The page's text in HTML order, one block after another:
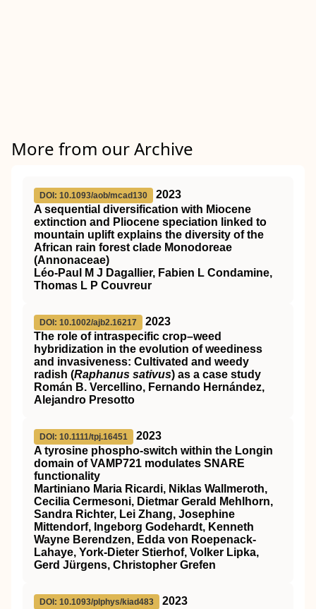
More from our Archive
DOI: 10.1093/aob/mcad130
2023
A sequential diversification with Miocene
extinction and Pliocene speciation linked to
mountain uplift explains the diversity of the
African rain forest clade Monodoreae
(Annonaceae)
Léo-Paul M J Dagallier, Fabien L Condamine,
Thomas L P Couvreur
DOI: 10.1002/ajb2.16217
2023
The role of intraspecific crop–weed
hybridization in the evolution of weediness
and invasiveness: Cultivated and weedy
radish (Raphanus sativus) as a case study
Román B. Vercellino, Fernando Hernández,
Alejandro Presotto
DOI: 10.1111/tpj.16451
2023
A tyrosine phospho‐switch within the Longin
domain ofVAMP721 modulates SNARE
functionality
Martiniano Maria Ricardi, Niklas Wallmeroth,
Cecilia Cermesoni, Dietmar Gerald Mehlhorn,
Sandra Richter, Lei Zhang, Josephine
Mittendorf, Ingeborg Godehardt, Kenneth
Wayne Berendzen, Edda von Roepenack‐
Lahaye, York‐Dieter Stierhof, Volker Lipka,
Gerd Jürgens, Christopher Grefen
DOI: 10.1093/plphys/kiad483
2023